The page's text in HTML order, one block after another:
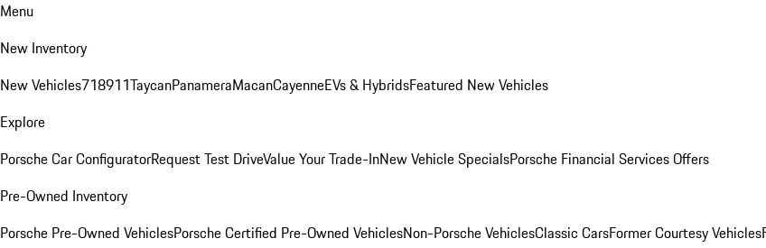
Menu
New Inventory
New Vehicles718911TaycanPanameraMacanCayenneEVs & HybridsFeatured New Vehicles
Explore
Porsche Car ConfiguratorRequest Test DriveValue Your Trade-InNew Vehicle SpecialsPorsche Financial Services Offers
Pre-Owned Inventory
Porsche Pre-Owned VehiclesPorsche Certified Pre-Owned VehiclesNon-Porsche VehiclesClassic CarsFormer Courtesy Vehicles